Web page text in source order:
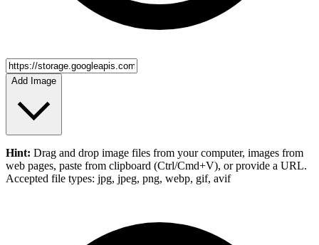
Add Image
Hint: Drag and drop image files from your computer, images from
web pages, paste from clipboard (Ctrl/Cmd+V), or provide a URL.
Accepted file types: jpg, jpeg, png, webp, gif, avif